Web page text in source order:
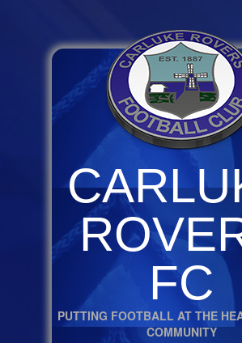
FC
PUTTING FOOTBALL AT THE
COMMUNITY